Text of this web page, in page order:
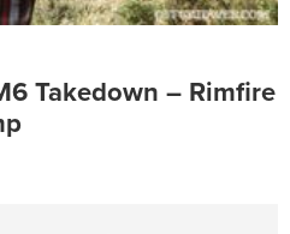
Takedown – Rimfire